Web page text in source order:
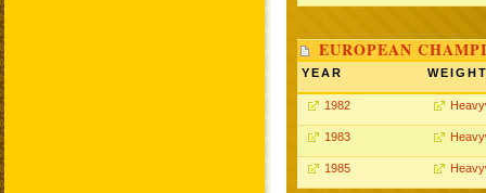
EUROPEAN
YEAR
1982
1983
1985